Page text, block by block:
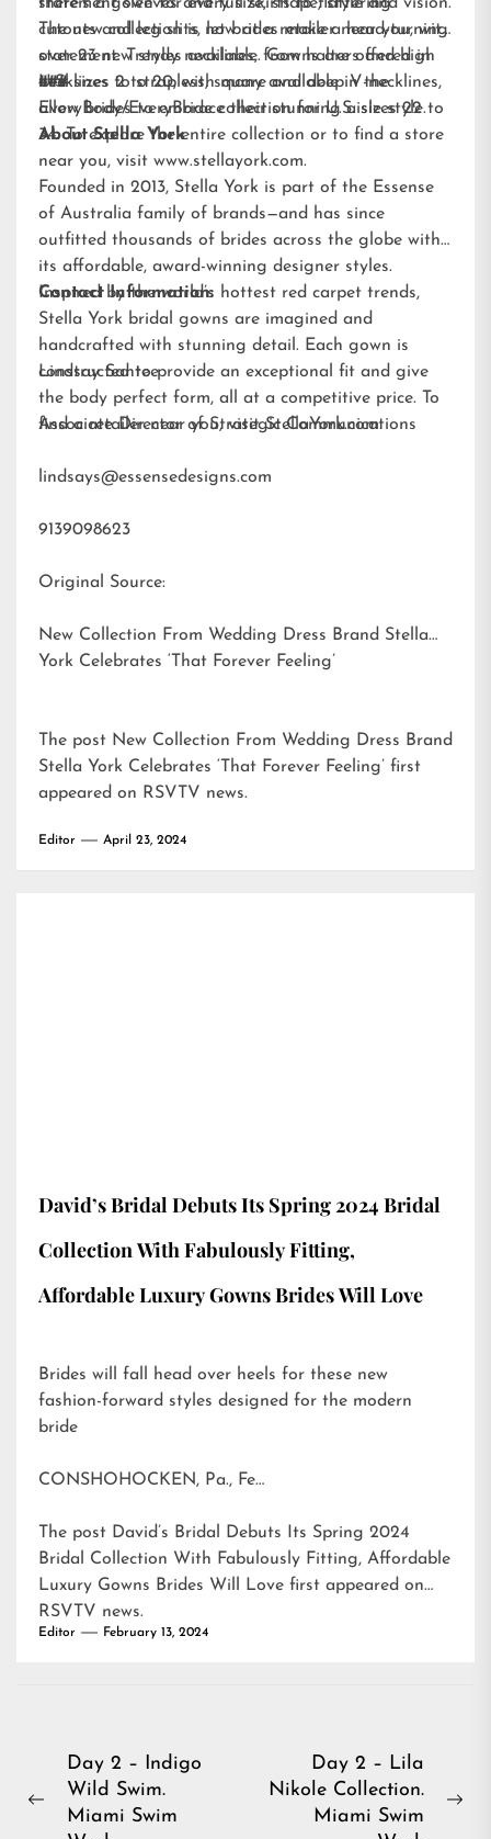
cutouts and leg slits, let brides make a head-turning
statement. Trendy necklines, from halters and high
necklines to strapless, square and deep V-necklines,
allow brides to embrace their stunning aisle style.
The new collection is now at a retailer near you, with
over 23 new styles available. Gowns are offered in
U.S. sizes 2 to 20, with many available in the
EveryBody/EveryBridecollection for U.S. sizes 22 to
34. To explore the entire collection or to find a store
near you, visit www.stellayork.com.
###
About Stella York
Founded in 2013, Stella York is part of the Essense
of Australia family of brands—and has since
outfitted thousands of brides across the globe with
its affordable, award-winning designer styles.
Inspired by the world’s hottest red carpet trends,
Stella York bridal gowns are imagined and
handcrafted with stunning detail. Each gown is
constructed to provide an exceptional fit and give
the body perfect form, all at a competitive price. To
find a retailer near you, visitStellaYork.com.
Contact Information:
Lindsay Santee
Associate Director of Strategic Communications
lindsays@essensedesigns.com
9139098623
Original Source:
New Collection From Wedding Dress Brand Stella
York Celebrates ‘That Forever Feeling’
The post New Collection From Wedding Dress Brand
Stella York Celebrates ‘That Forever Feeling’ first
appeared on RSVTV news.
Editor April 23, 2024
David’s Bridal Debuts Its Spring 2024 Bridal
Collection With Fabulously Fitting,
Affordable Luxury Gowns Brides Will Love
Brides will fall head over heels for these new
fashion-forward styles designed for the modern
bride
CONSHOHOCKEN, Pa., Fe…
The post David’s Bridal Debuts Its Spring 2024
Bridal Collection With Fabulously Fitting, Affordable
Luxury Gowns Brides Will Love first appeared on
RSVTV news.
Editor February 13, 2024
Post
navigation
Previous
Day 2 – Indigo
Wild Swim.
Miami Swim
Day 2 – Lila
Nikole Collection.
Miami Swim